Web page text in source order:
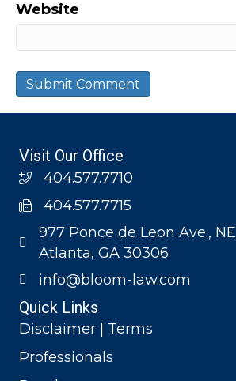
Website
Visit Our Office
404.577.7710
404.577.7715
977 Ponce de Leon Ave., NE
Atlanta, GA 30306
info@bloom-law.com
Quick Links
Disclaimer | Terms
Professionals